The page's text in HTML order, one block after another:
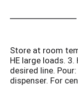
Store at room
HE large loads.
desired line.
dispenser. For